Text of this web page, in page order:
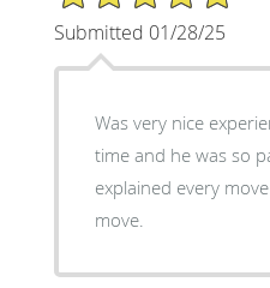
Submitted 01/28/25
Was very nice
time and he was so
explained every
move.